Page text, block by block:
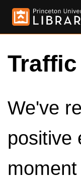
We've
positive